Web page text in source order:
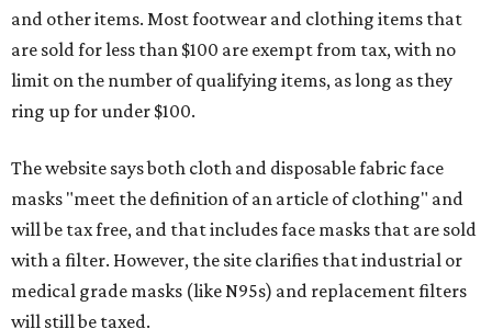
and other items. Most footwear and clothing items that
are sold for less than $100 are exempt from tax, with no
limit on the number of qualifying items, as long as they
ring up for under $100.
The website says both cloth and disposable fabric face
masks "meet the definition of an article of clothing" and
will be tax free, and that includes face masks that are sold
with a filter. However, the site clarifies that industrial or
medical grade masks (like N95s) and replacement filters
will still be taxed.